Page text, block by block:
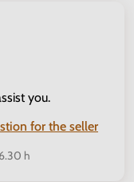
you.
for the seller
h